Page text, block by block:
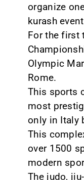
organize
kurash
For the first
Olympic
Rome.
This sports
most
only in Italy
This
over 1500
modern
The judo,